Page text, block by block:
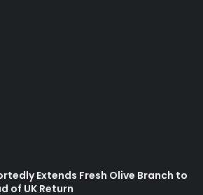
Extends Fresh Olive Branch to
of UK Return